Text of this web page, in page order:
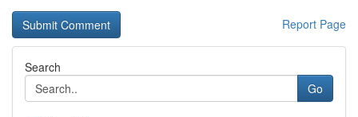
Report Page
Search
Go